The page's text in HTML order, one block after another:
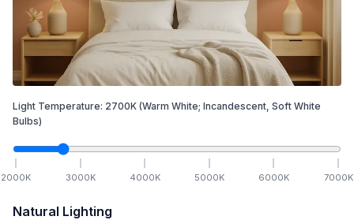
Light Temperature: 2700K (Warm White; Incandescent, Soft White
Bulbs)
2000K 3000K 4000K 5000K 6000K 7000K
Natural Lighting